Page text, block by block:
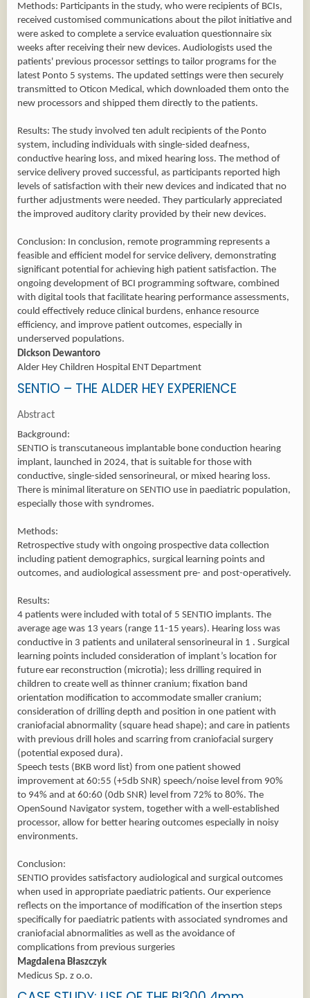
Methods: Participants in the study, who were recipients of BCIs,
received customised communications about the pilot initiative and
were asked to complete a service evaluation questionnaire six
weeks after receiving their new devices. Audiologists used the
patients' previous processor settings to tailor programs for the
latest Ponto 5 systems. The updated settings were then securely
transmitted to Oticon Medical, which downloaded them onto the
new processors and shipped them directly to the patients.
Results: The study involved ten adult recipients of the Ponto
system, including individuals with single-sided deafness,
conductive hearing loss, and mixed hearing loss. The method of
service delivery proved successful, as participants reported high
levels of satisfaction with their new devices and indicated that no
further adjustments were needed. They particularly appreciated
the improved auditory clarity provided by their new devices.
Conclusion: In conclusion, remote programming represents a
feasible and efficient model for service delivery, demonstrating
significant potential for achieving high patient satisfaction. The
ongoing development of BCI programming software, combined
with digital tools that facilitate hearing performance assessments,
could effectively reduce clinical burdens, enhance resource
efficiency, and improve patient outcomes, especially in
underserved populations.
Dickson Dewantoro
Alder Hey Children Hospital ENT Department
SENTIO – THE ALDER HEY EXPERIENCE
Abstract
Background:
SENTIO is transcutaneous implantable bone conduction hearing
implant, launched in 2024, that is suitable for those with
conductive, single-sided sensorineural, or mixed hearing loss.
There is minimal literature on SENTIO use in paediatric population,
especially those with syndromes.
Methods:
Retrospective study with ongoing prospective data collection
including patient demographics, surgical learning points and
outcomes, and audiological assessment pre- and post-operatively.
Results:
4 patients were included with total of 5 SENTIO implants. The
average age was 13 years (range 11-15 years). Hearing loss was
conductive in 3 patients and unilateral sensorineural in 1 . Surgical
learning points included consideration of implant’s location for
future ear reconstruction (microtia); less drilling required in
children to create well as thinner cranium; fixation band
orientation modification to accommodate smaller cranium;
consideration of drilling depth and position in one patient with
craniofacial abnormality (square head shape); and care in patients
with previous drill holes and scarring from craniofacial surgery
(potential exposed dura).
Speech tests (BKB word list) from one patient showed
improvement at 60:55 (+5db SNR) speech/noise level from 90%
to 94% and at 60:60 (0db SNR) level from 72% to 80%. The
OpenSound Navigator system, together with a well-established
processor, allow for better hearing outcomes especially in noisy
environments.
Conclusion:
SENTIO provides satisfactory audiological and surgical outcomes
when used in appropriate paediatric patients. Our experience
reflects on the importance of modification of the insertion steps
specifically for paediatric patients with associated syndromes and
craniofacial abnormalities as well as the avoidance of
complications from previous surgeries
Magdalena Błaszczyk
Medicus Sp. z o.o.